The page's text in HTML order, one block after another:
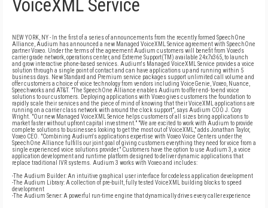
VoiceXML Service
NEW YORK, NY - In the first of a series of announcements from the recently formed SpeechOne
Alliance, Audium has announced a new Managed VoiceXML Service agreement with SpeechOne
partner Voxeo. Under the terms of the agreement Audium customers will benefit from Voxeo's
carrier grade network, operations center, and Extreme Support(TM) available 24x7x365, to launch
and grow interactive phone-based services. Audium's Managed VoiceXML Service provides a voice
solution through a single point of contact and can have applications up and running within 5
business days. New Standard and Premium service packages support unlimited call volume and
offer customers a choice of voice technology from vendors including VoiceGenie, Voxeo, Nuance,
Speechworks and AT&T. "The SpeechOne Alliance enables Audium to offer end- to-end voice
solutions to our customers. Deploying applications with Voxeo gives customers the foundation to
rapidly scale their services and the piece of mind of knowing that their VoiceXML applications are
running on a carrier class network with around the clock support", says Audium COO J. Cory
Wright. "Our new Managed VoiceXML Service helps customers of all sizes bring applications to
market faster without upfront capital investment." "We are excited to work with Audium to provide
complete solutions to businesses looking to get the most out of VoiceXML," adds Jonathan Taylor,
Voxeo CEO. "Combining Audium's applications expertise with Voxeo Voice Centers under the
SpeechOne Alliance fulfills our joint goal of giving customers everything they need for voice from a
single experienced voice solutions provider." Customers have the option to use Audium 3, a voice
application development and runtime platform designed to deliver dynamic applications that
replace traditional IVR systems. Audium 3 works with Voxeo and includes:
-The Audium Builder: An intuitive graphical user interface for codeless application development
-The Audium Library: A collection of pre-built, fully tested VoiceXML building blocks to speed
development
-The Audium Server: A powerful run-time engine that dynamically drives every caller experience